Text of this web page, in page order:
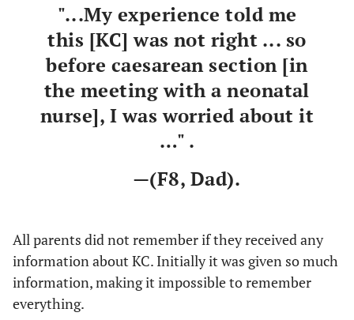
with it all
the time, or
because
they were so
busy
"...My experience told me
this [KC] was not right ... so
before caesarean section [in
the meeting with a neonatal
nurse], I was worried about it
…" .
—(F8, Dad).
All parents did not remember if they received any
information about KC. Initially it was given so much
information, making it impossible to remember
everything.